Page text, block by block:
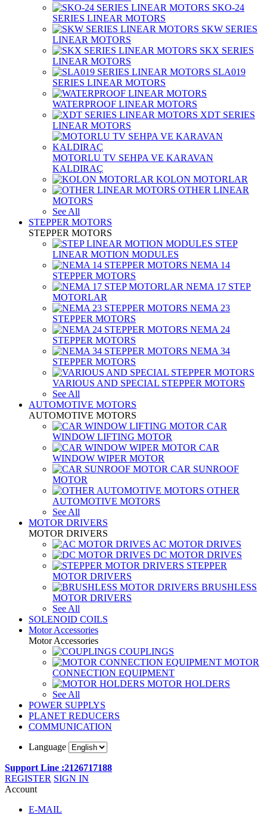
SKO-24
SERIES LINEAR MOTORS
SKW SERIES
LINEAR MOTORS
SKX SERIES
LINEAR MOTORS
SLA019
SERIES LINEAR MOTORS
WATERPROOF LINEAR MOTORS
XDT SERIES
LINEAR MOTORS
MOTORLU TV SEHPA VE KARAVAN
KALDIRAÇ
KOLON MOTORLAR
OTHER LINEAR
MOTORS
See All
STEPPER MOTORS
STEPPER MOTORS
STEP
LINEAR MOTION MODULES
NEMA 14
STEPPER MOTORS
NEMA 17 STEP
MOTORLAR
NEMA 23
STEPPER MOTORS
NEMA 24
STEPPER MOTORS
NEMA 34
STEPPER MOTORS
VARIOUS AND SPECIAL STEPPER MOTORS
See All
AUTOMOTIVE MOTORS
AUTOMOTIVE MOTORS
CAR
WINDOW LIFTING MOTOR
CAR
WINDOW WIPER MOTOR
CAR SUNROOF
MOTOR
OTHER
AUTOMOTIVE MOTORS
See All
MOTOR DRIVERS
MOTOR DRIVERS
AC MOTOR DRIVES
DC MOTOR DRIVES
STEPPER
MOTOR DRIVERS
BRUSHLESS
MOTOR DRIVERS
See All
SOLENOID COILS
Motor Accessories
Motor Accessories
COUPLINGS
MOTOR
CONNECTION EQUIPMENT
MOTOR HOLDERS
See All
POWER SUPPLYS
PLANET REDUCERS
COMMUNICATION
Language
Support Line :2126717188
REGISTER SIGN IN
Account
E-MAIL